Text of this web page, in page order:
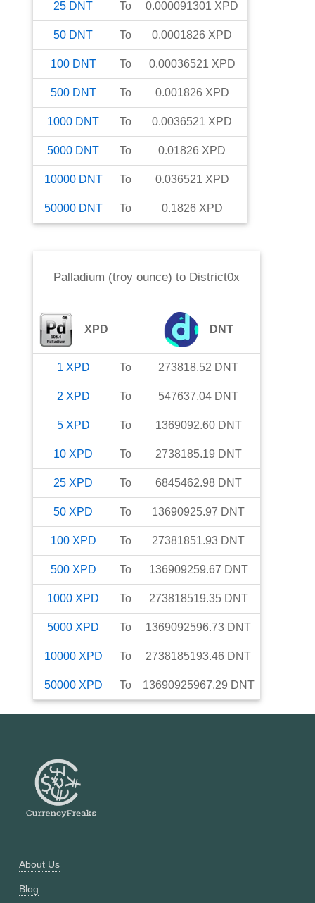
25 DNT To 0.000091301 XPD
50 DNT To 0.0001826 XPD
100 DNT To 0.00036521 XPD
500 DNT To 0.001826 XPD
1000 DNT To 0.0036521 XPD
5000 DNT To 0.01826 XPD
10000 DNT To 0.036521 XPD
50000 DNT To 0.1826 XPD
Palladium (troy ounce) to District0x
XPD DNT
1 XPD To 273818.52 DNT
2 XPD To 547637.04 DNT
5 XPD To 1369092.60 DNT
10 XPD To 2738185.19 DNT
25 XPD To 6845462.98 DNT
50 XPD To 13690925.97 DNT
100 XPD To 27381851.93 DNT
500 XPD To 136909259.67 DNT
1000 XPD To 273818519.35 DNT
5000 XPD To 1369092596.73 DNT
10000 XPD To 2738185193.46 DNT
50000 XPD To 13690925967.29 DNT
About Us
Blog